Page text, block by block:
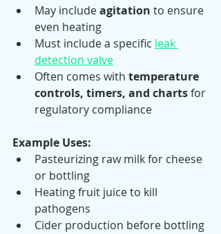
May include agitation to ensure
even heating
Must include a specific leak
detection valve
Often comes with temperature
controls, timers, and charts for
regulatory compliance
Example Uses:
Pasteurizing raw milk for cheese
or bottling
Heating fruit juice to kill
pathogens
Cider production before bottling